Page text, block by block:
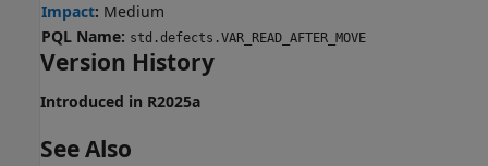
Impact: Medium
PQL Name: std.defects.VAR_READ_AFTER_MOVE
Version History
Introduced in R2025a
See Also